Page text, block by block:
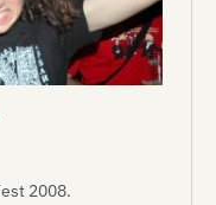
2008.